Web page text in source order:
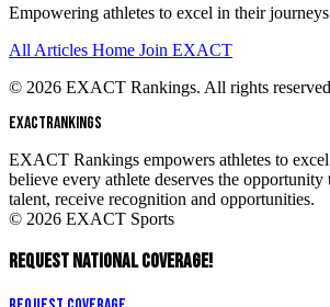
Empowering athletes to excel in their journeys
All Articles Home Join EXACT
© 2026 EXACT Rankings. All rights
EXACTRANKINGS
EXACT Rankings empowers athletes to
believe every athlete deserves the opportunity
talent, receive recognition and opportunities.
© 2026 EXACT Sports
REQUEST NATIONAL COVERAGE!